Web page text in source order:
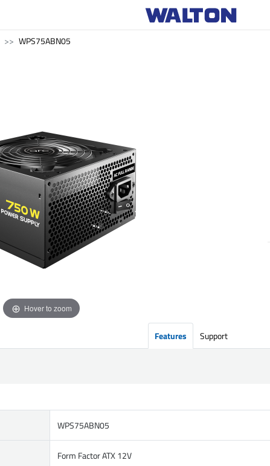
WPS75ABN05
Hover to zoom
Features Support
WPS75ABN05
Form Factor ATX 12V